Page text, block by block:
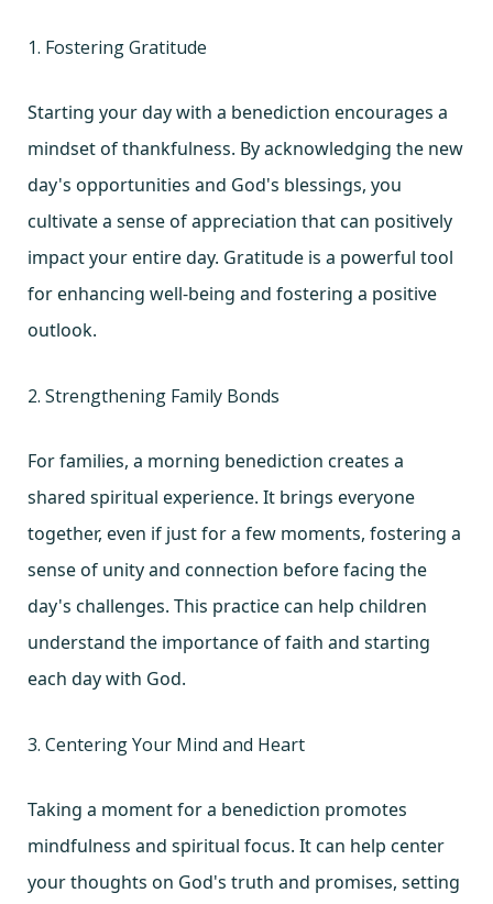
1. Fostering Gratitude
Starting your day with a benediction encourages a
mindset of thankfulness. By acknowledging the new
day's opportunities and God's blessings, you
cultivate a sense of appreciation that can positively
impact your entire day. Gratitude is a powerful tool
for enhancing well-being and fostering a positive
outlook.
2. Strengthening Family Bonds
For families, a morning benediction creates a
shared spiritual experience. It brings everyone
together, even if just for a few moments, fostering a
sense of unity and connection before facing the
day's challenges. This practice can help children
understand the importance of faith and starting
each day with God.
3. Centering Your Mind and Heart
Taking a moment for a benediction promotes
mindfulness and spiritual focus. It can help center
your thoughts on God's truth and promises, setting